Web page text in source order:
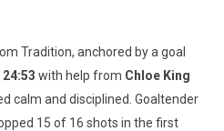
Tradition, anchored by a goal
24:53 with help from Chloe King
calm and disciplined. Goaltender
15 of 16 shots in the first